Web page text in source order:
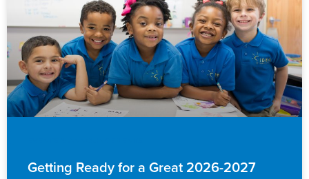
Getting Ready for a Great 2026-2027